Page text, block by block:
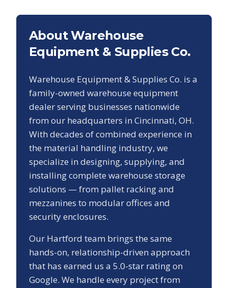
About Warehouse
Equipment & Supplies Co.
Warehouse Equipment & Supplies Co. is a
family-owned warehouse equipment
dealer serving businesses nationwide
from our headquarters in Cincinnati, OH.
With decades of combined experience in
the material handling industry, we
specialize in designing, supplying, and
installing complete warehouse storage
solutions — from pallet racking and
mezzanines to modular offices and
security enclosures.
Our Hartford team brings the same
hands-on, relationship-driven approach
that has earned us a 5.0-star rating on
Google. We handle every project from